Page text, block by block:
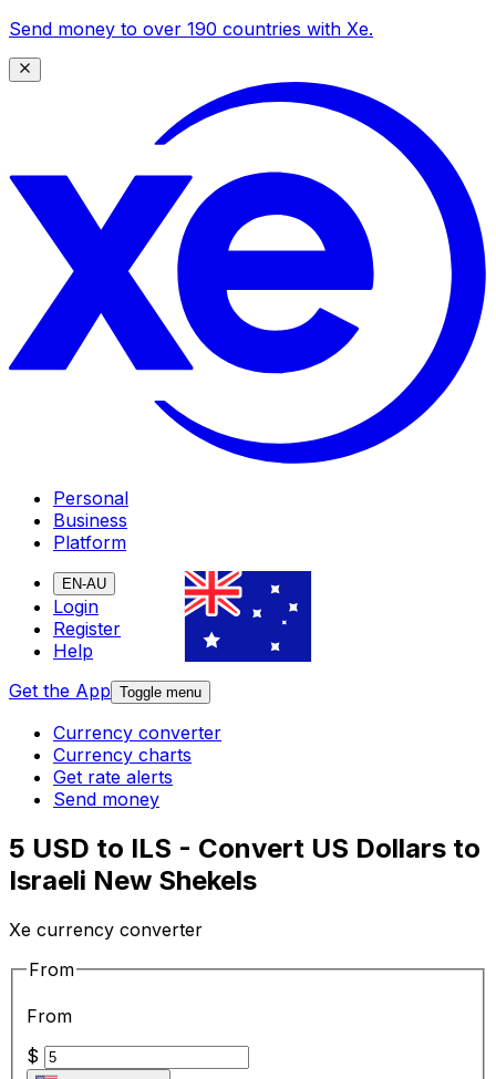
Send money to over 190 countries with Xe.
Personal
Business
Platform
EN-AU
Login
Register
Help
Get the App Toggle menu
Currency converter
Currency charts
Get rate alerts
Send money
5 USD to ILS - Convert US Dollars to
Israeli New Shekels
Xe currency converter
From
From
$